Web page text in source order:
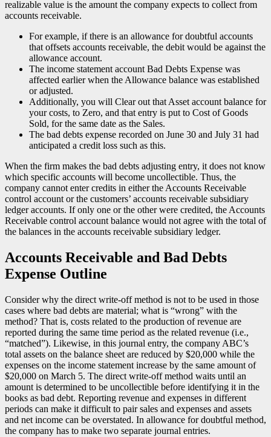
realizable value is the amount the company expects to collect from
accounts receivable.
For example, if there is an allowance for doubtful accounts
that offsets accounts receivable, the debit would be against the
allowance account.
The income statement account Bad Debts Expense was
affected earlier when the Allowance balance was established
or adjusted.
Additionally, you will Clear out that Asset account balance for
your costs, to Zero, and that entry is put to Cost of Goods
Sold, for the same date as the Sales.
The bad debts expense recorded on June 30 and July 31 had
anticipated a credit loss such as this.
When the firm makes the bad debts adjusting entry, it does not know
which specific accounts will become uncollectible. Thus, the
company cannot enter credits in either the Accounts Receivable
control account or the customers’ accounts receivable subsidiary
ledger accounts. If only one or the other were credited, the Accounts
Receivable control account balance would not agree with the total of
the balances in the accounts receivable subsidiary ledger.
Accounts Receivable and Bad Debts
Expense Outline
Consider why the direct write-off method is not to be used in those
cases where bad debts are material; what is “wrong” with the
method? That is, costs related to the production of revenue are
reported during the same time period as the related revenue (i.e.,
“matched”). Likewise, in this journal entry, the company ABC’s
total assets on the balance sheet are reduced by $20,000 while the
expenses on the income statement increase by the same amount of
$20,000 on March 5. The direct write-off method waits until an
amount is determined to be uncollectible before identifying it in the
books as bad debt. Reporting revenue and expenses in different
periods can make it difficult to pair sales and expenses and assets
and net income can be overstated. In allowance for doubtful method,
the company has to make two separate journal entries.